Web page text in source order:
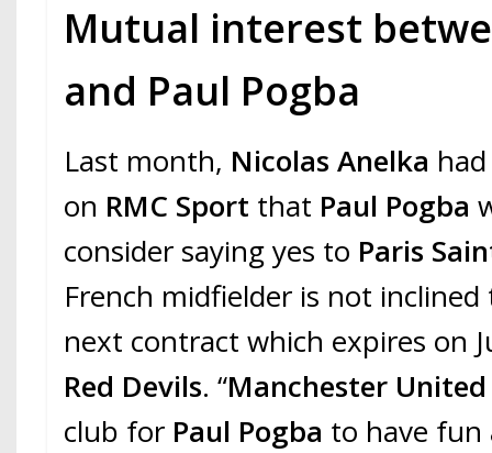
Mutual interest
and Paul Pogba
Last month, Nicolas Anelka
on RMC Sport that Paul Pogba
consider saying yes to Paris
French midfielder is not
next contract which expires on
Red Devils. “Manchester
club for Paul Pogba to have fun